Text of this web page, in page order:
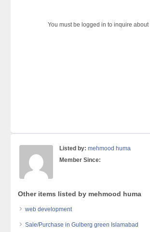
You must be logged in to inquire about
Listed by: mehmood huma
Member Since:
Other items listed by mehmood huma
web development
Sale/Purchase in Gulberg green Islamabad